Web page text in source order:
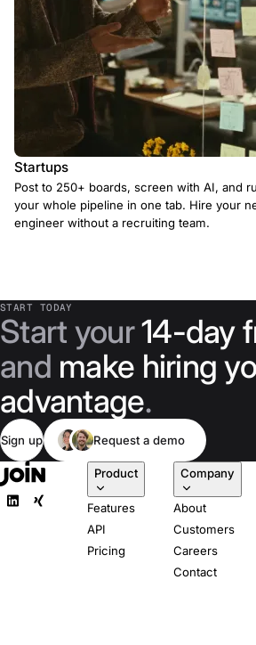
Startups
Post to 250+ boards, screen with AI, and
your whole pipeline in one tab. Hire your
engineer without a recruiting team.
START TODAY
Start your14-day
and make hiring
advantage.
Sign up Request a demo
Product
Features
API
Pricing
Company
About
Customers
Careers
Contact